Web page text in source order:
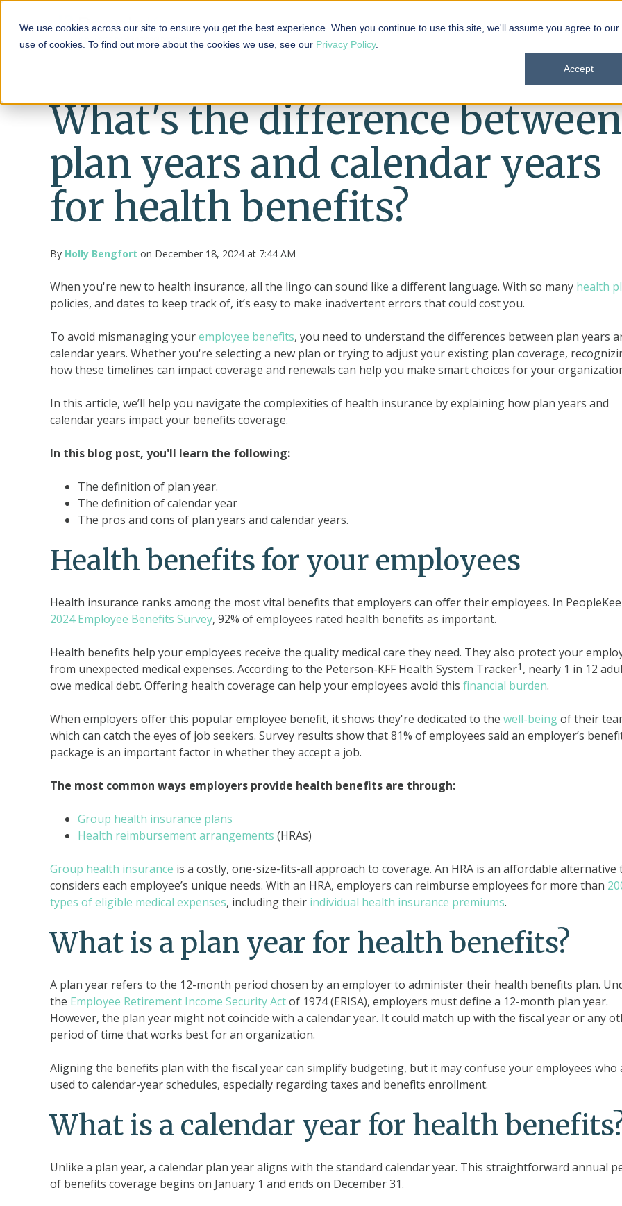
We use cookies across our site to ensure you get the best experience. When you continue to use this site, we'll assume you agree to our
use of cookies. To find out more about the cookies we use, see our Privacy Policy.
Accept
HRA 101 Products Solutions Resources About
What's the difference between
plan years and calendar years
for health benefits?
By Holly Bengfort on December 18, 2024 at 7:44 AM
When you're new to health insurance, all the lingo can sound like a different language. With so many health
policies, and dates to keep track of, it’s easy to make inadvertent errors that could cost you.
To avoid mismanaging youremployee benefits, you need to understand the differences between plan years
calendar years. Whether you're selecting a new plan or trying to adjust your existing plan coverage,
how these timelines can impact coverage and renewals can help you make smart choices for your
In this article, we’ll help you navigate the complexities of health insurance by explaining how plan years and
calendar years impact your benefits coverage.
In this blog post, you'll learn the following:
The definition of plan year.
The definition of calendar year
The pros and cons of plan years and calendar years.
Health benefits for your employees
Health insurance ranks among the most vital benefits that employers can offer their employees. In
2024 Employee Benefits Survey, 92% of employees rated health benefits as important.
Health benefits help your employees receive the quality medical care they need. They also protect your
from unexpected medical expenses. According to the Peterson-KFF Health System Tracker1 , nearly 1 in 12
owe medical debt. Offering health coverage can help your employees avoid this financial burden.
When employers offer this popular employee benefit, it shows they're dedicated to the well-beingof their
which can catch the eyes of job seekers. Survey results show that 81% of employees said an employer’s
package is an important factor in whether they accept a job.
The most common ways employers provide health benefits are through:
Group health insurance plans
Health reimbursement arrangements (HRAs)
Group health insurance is a costly, one-size-fits-all approach to coverage. An HRA is an affordable alternative
considers each employee’s unique needs. With an HRA, employers can reimburse employees for more than
types of eligible medical expenses, including their individual health insurance premiums.
What is a plan year for health benefits?
A plan year refers to the 12-month period chosen by an employer to administer their health benefits plan.
the Employee Retirement Income Security Actof 1974 (ERISA), employers must define a 12-month plan year.
However, the plan year might not coincide with a calendar year. It could match up with the fiscal year or any
period of time that works best for an organization.
Aligning the benefits plan with the fiscal year can simplify budgeting, but it may confuse your employees who
used to calendar-year schedules, especially regarding taxes and benefits enrollment.
What is a calendar year for health
Unlike a plan year, a calendar plan year aligns with the standard calendar year. This straightforward annual
of benefits coverage begins on January 1 and ends on December 31.